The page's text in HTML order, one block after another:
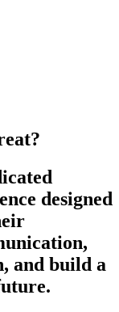
designed
and build a